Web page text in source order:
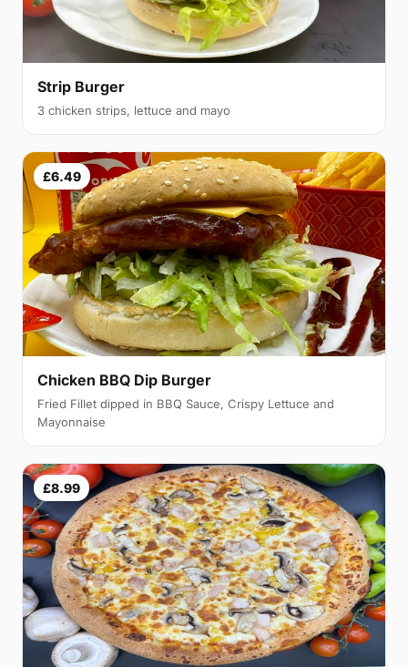
Strip Burger
3 chicken strips, lettuce and mayo
£6.49
Chicken BBQ Dip Burger
Fried Fillet dipped in BBQ Sauce, Crispy Lettuce and
Mayonnaise
£8.99